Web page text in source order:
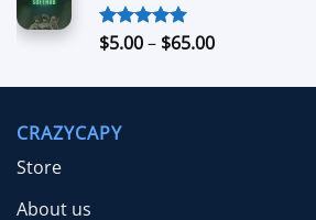
Rated5.00
$5.00– $65.00Price
$5.00
CRAZYCAPY
Store
About us